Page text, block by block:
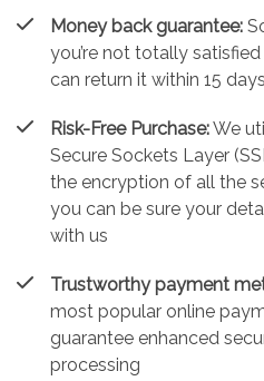
Money back guarantee:
you’re not totally
can return it within 15
Risk-Free Purchase:We
Secure Sockets Layer
the encryption of all the
you can be sure your
with us
Trustworthy payment
most popular online
guarantee enhanced
processing